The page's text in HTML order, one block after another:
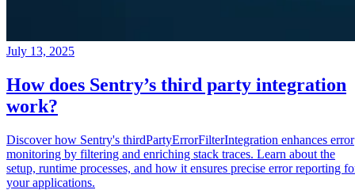
July 13, 2025
How does Sentry’s third party integration
work?
Discover how Sentry's thirdPartyErrorFilterIntegration enhances error
monitoring by filtering and enriching stack traces. Learn about the
setup, runtime processes, and how it ensures precise error reporting
your applications.